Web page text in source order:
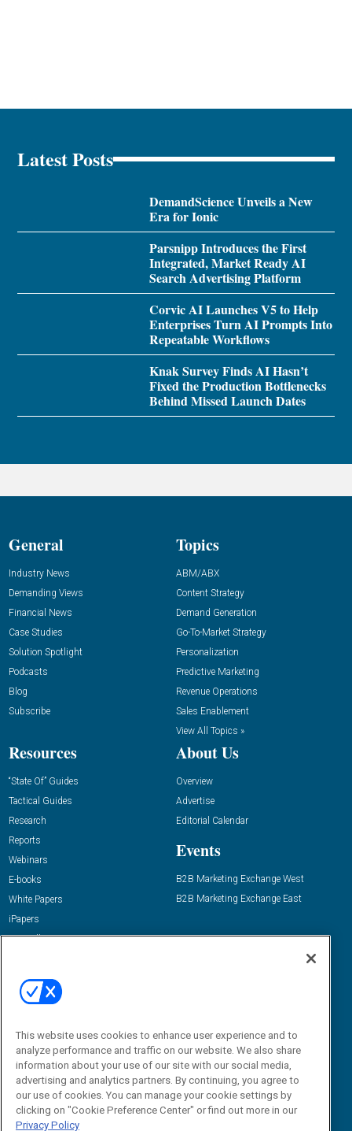
Latest Posts
DemandScience Unveils a New
Era for Ionic
Parsnipp Introduces the First
Integrated, Market Ready AI
Search Advertising Platform
Corvic AI Launches V5 to Help
Enterprises Turn AI Prompts Into
Repeatable Workflows
Knak Survey Finds AI Hasn’t
Fixed the Production Bottlenecks
Behind Missed Launch Dates
General
Industry News
Demanding Views
Financial News
Case Studies
Solution Spotlight
Podcasts
Blog
Subscribe
Topics
ABM/ABX
Content Strategy
Demand Generation
Go-To-Market Strategy
Personalization
Predictive Marketing
Revenue Operations
Sales Enablement
View All Topics »
Resources
“State Of” Guides
Tactical Guides
Research
Reports
Webinars
E-books
White Papers
iPapers
View All Resources »
About Us
Overview
Advertise
Editorial Calendar
Events
B2B Marketing Exchange West
B2B Marketing Exchange East
Email:
dgrprograms@demandgenreport.com
This website uses cookies to enhance user experience and to
analyze performance and traffic on our website. We also share
information about your use of our site with our social media,
advertising and analytics partners. By continuing, you agree to
our use of cookies. You can manage your cookie settings by
clicking on "Cookie Preference Center" or find out more in our
Privacy Policy